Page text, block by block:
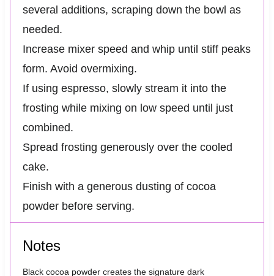
several additions, scraping down the bowl as
needed.
Increase mixer speed and whip until stiff peaks
form. Avoid overmixing.
If using espresso, slowly stream it into the
frosting while mixing on low speed until just
combined.
Spread frosting generously over the cooled
cake.
Finish with a generous dusting of cocoa
powder before serving.
Notes
Black cocoa powder creates the signature dark